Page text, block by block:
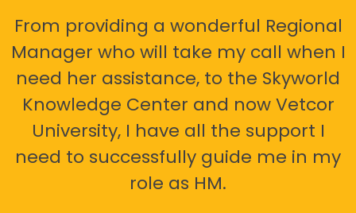
From providing a wonderful Regional
Manager who will take my call when I
need her assistance, to the Skyworld
Knowledge Center and now Vetcor
University, I have all the support I
need to successfully guide me in my
role as HM.